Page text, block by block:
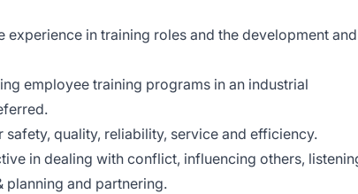
in training roles and the development and
employee training programs in an industrial
quality, reliability, service and efficiency.
in dealing with conflict, influencing others,
planning and partnering.